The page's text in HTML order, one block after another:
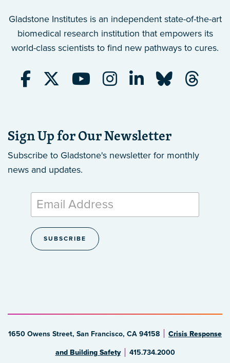
Gladstone Institutes is an independent state-of-the-art
biomedical research institution that empowers its
world-class scientists to find new pathways to cures.
Sign Up for Our Newsletter
Subscribe to Gladstone's newsletter for monthly
news and updates.
1650 Owens Street, San Francisco, CA 94158 Crisis Response
and Building Safety 415.734.2000